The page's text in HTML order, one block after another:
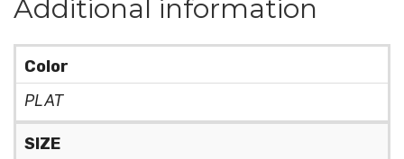
Additional information
Color
PLAT
SIZE